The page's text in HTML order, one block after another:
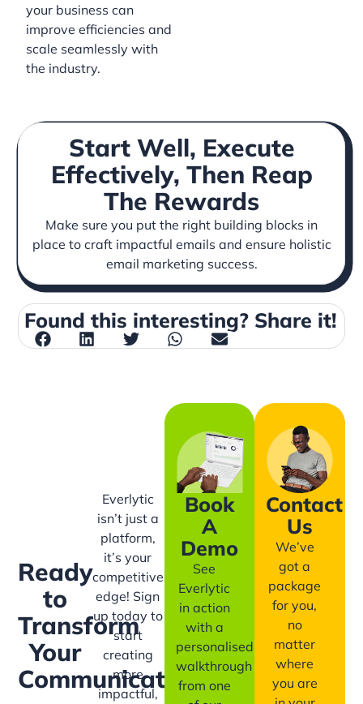
your business can
improve efficiencies and
scale seamlessly with
the industry.
Start Well, Execute
Effectively, Then Reap
The Rewards
Make sure you put the right building blocks in
place to craft impactful emails and ensure holistic
email marketing success.
Found this interesting? Share it!
Ready
to
Transform
Your
Communication?
Everlytic
isn’t just a
platform,
it’s your
competitive
edge! Sign
up today to
start
creating
more
impactful,
Book
A
Demo
See
Everlytic
in action
with a
personalised
walkthrough
from one
Contact
Us
We’ve
got a
package
for you,
no
matter
where
you are